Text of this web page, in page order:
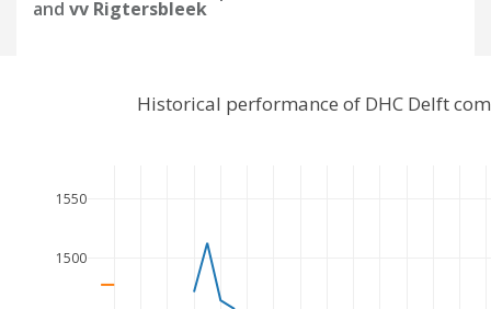
and vv Rigtersbleek
1500
1550
Historical performance of DHC Delft